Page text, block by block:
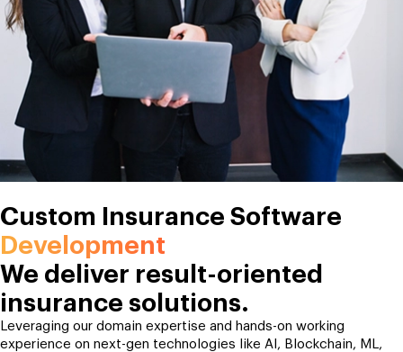
Custom Insurance Software
Development
We deliver result-oriented
insurance solutions.
Leveraging our domain expertise and hands-on working
experience on next-gen technologies like AI, Blockchain, ML,